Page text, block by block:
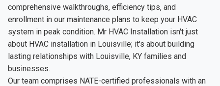
comprehensive walkthroughs, efficiency tips, and
enrollment in our maintenance plans to keep your HVAC
system in peak condition. Mr HVAC Installation isn't just
about HVAC installation in Louisville; it's about building
lasting relationships with Louisville, KY families and
businesses.
Our team comprises NATE-certified professionals with an